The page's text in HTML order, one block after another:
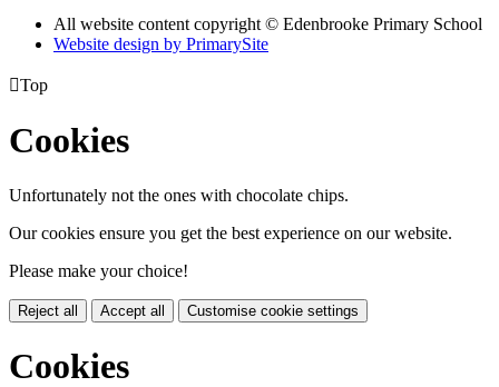
All website content copyright © Edenbrooke Primary School
Website design by PrimarySite
Top
Cookies
Unfortunately not the ones with chocolate chips.
Our cookies ensure you get the best experience on our website.
Please make your choice!
Reject all Accept all Customise cookie settings
Cookies